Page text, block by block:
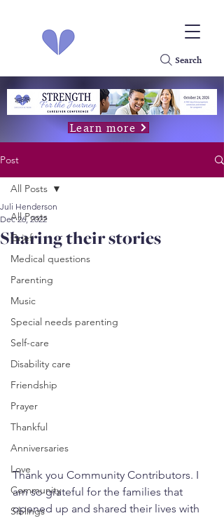
Search
Learn more
Post
All Posts
Grief
Medical questions
Parenting
Music
Special needs parenting
Self-care
Disability care
Friendship
Prayer
Thankful
Anniversaries
Love
Community
Siblings
All Posts
Sharing their stories
Juli Henderson
Dec 26, 2022
Thank you Community Contributors. I
am so grateful for the families that
opened up and shared their lives with